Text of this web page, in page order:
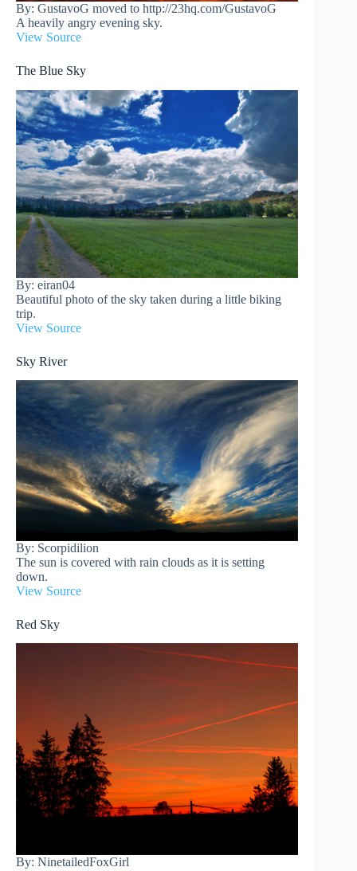
By: GustavoG moved to http://23hq.com/GustavoG
A heavily angry evening sky.
View Source
The Blue Sky
By: eiran04
Beautiful photo of the sky taken during a little biking
trip.
View Source
Sky River
By: Scorpidilion
The sun is covered with rain clouds as it is setting
down.
View Source
Red Sky
By: NinetailedFoxGirl